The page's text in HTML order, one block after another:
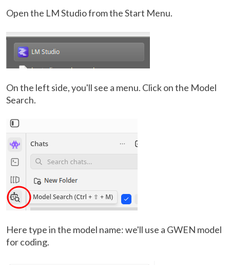
Open the LM Studio from the Start Menu.
On the left side, you'll see a menu. Click on the Model
Search.
Here type in the model name: we'll use a GWEN model
for coding.